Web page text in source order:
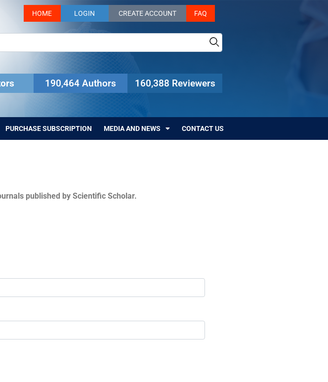
HOME LOGIN CREATE ACCOUNT FAQ
190,464 Authors 160,388 Reviewers
PURCHASE SUBSCRIPTION MEDIA AND NEWS CONTACT US
published by Scientific Scholar.